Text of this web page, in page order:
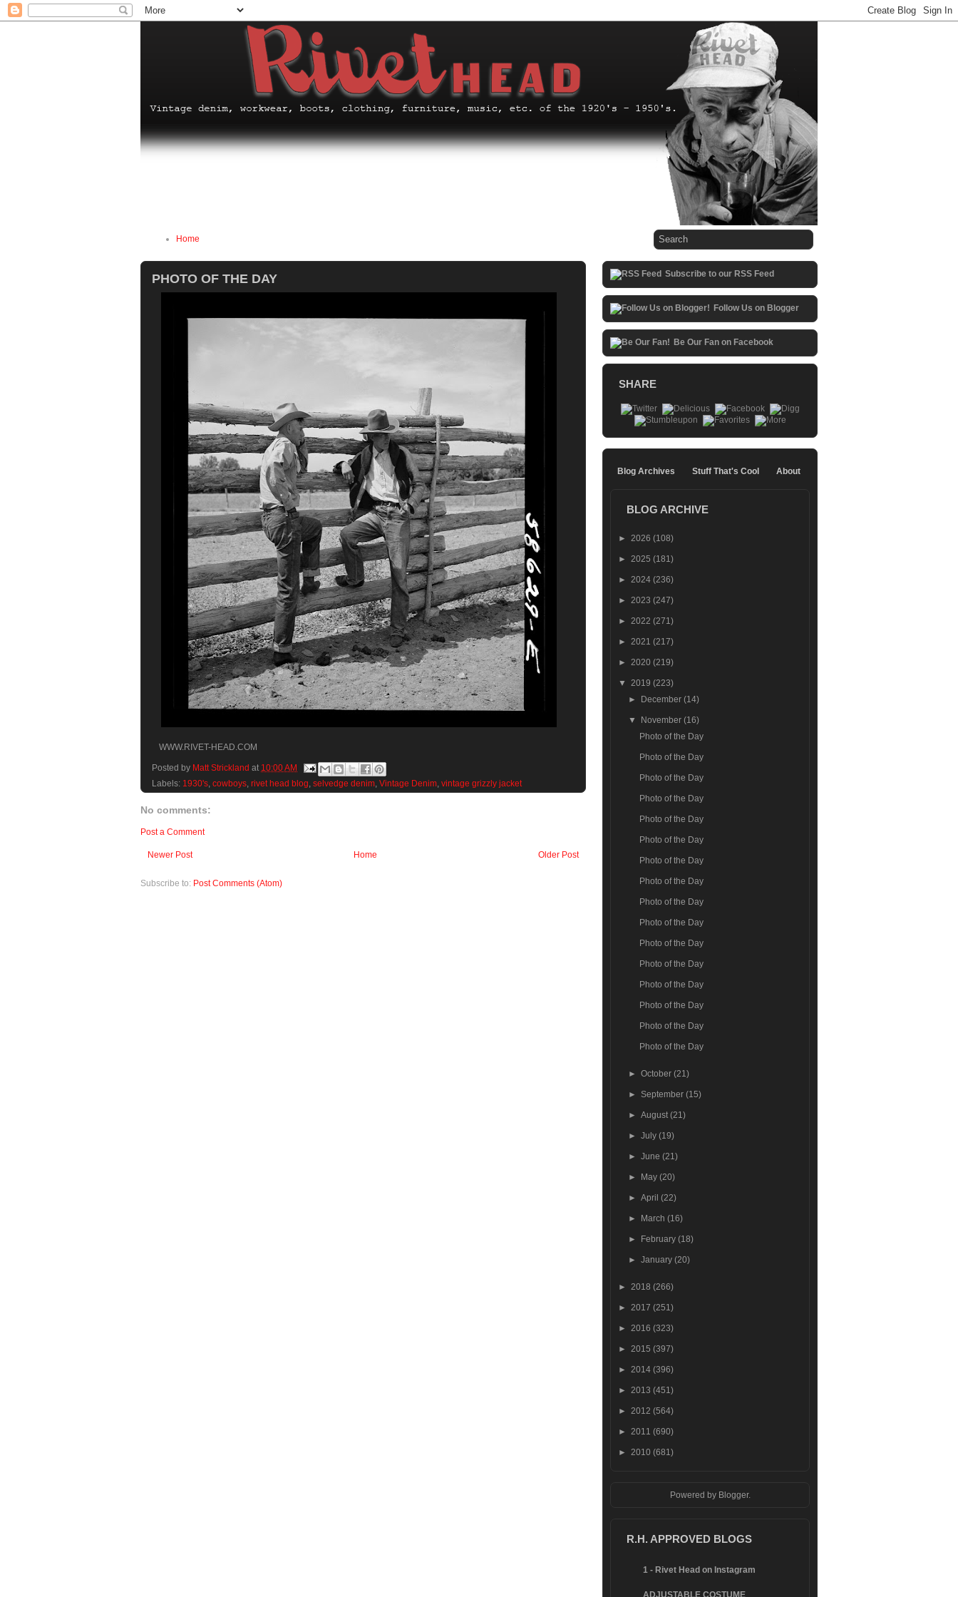
Home
PHOTO OF THE DAY
WWW.RIVET-HEAD.COM
Posted by Matt Strickland at 10:00 AM
Labels: 1930's, cowboys, rivet head blog, selvedge denim, Vintage Denim, vintage grizzly jacket
No comments:
Post a Comment
Newer Post Older Post
Home
Subscribe to: Post Comments (Atom)
Subscribe to our RSS Feed
Follow Us on Blogger
Be Our Fan on Facebook
SHARE
Blog Archives Stuff That's Cool About
BLOG ARCHIVE
► 2026 (108)
► 2025 (181)
► 2024 (236)
► 2023 (247)
► 2022 (271)
► 2021 (217)
► 2020 (219)
▼ 2019 (223)
►
December(14)
▼ November(16)
Photo of the Day
Photo of the Day
Photo of the Day
Photo of the Day
Photo of the Day
Photo of the Day
Photo of the Day
Photo of the Day
Photo of the Day
Photo of the Day
Photo of the Day
Photo of the Day
Photo of the Day
Photo of the Day
Photo of the Day
Photo of the Day
►October(21)
► September(15)
►August(21)
►July(19)
►June(21)
► May(20)
►April(22)
► March(16)
► February(18)
►January(20)
► 2018 (266)
► 2017 (251)
► 2016 (323)
► 2015 (397)
► 2014 (396)
► 2013 (451)
► 2012 (564)
► 2011 (690)
► 2010 (681)
Powered by Blogger.
R.H. APPROVED BLOGS
1 - Rivet Head on Instagram
ADJUSTABLE COSTUME